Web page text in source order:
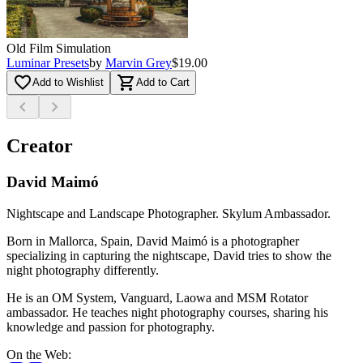
Old Film Simulation
Luminar Presetsby Marvin Grey$19.00
favorite_borderAdd to Wishlist shopping_cart Add to Cart
chevron_left chevron_right
Creator
David Maimó
Nightscape and Landscape Photographer. Skylum Ambassador.
Born in Mallorca, Spain, David Maimó is a photographer
specializing in capturing the nightscape, David tries to show the
night photography differently.
He is an OM System, Vanguard, Laowa and MSM Rotator
ambassador. He teaches night photography courses, sharing his
knowledge and passion for photography.
On the Web: